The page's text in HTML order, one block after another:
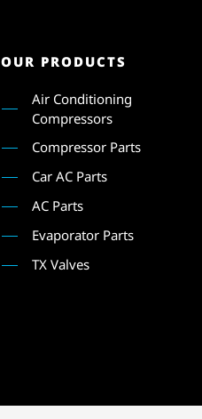
OUR PRODUCTS
Air Conditioning
Compressors
Compressor Parts
Car AC Parts
AC Parts
Evaporator Parts
TX Valves